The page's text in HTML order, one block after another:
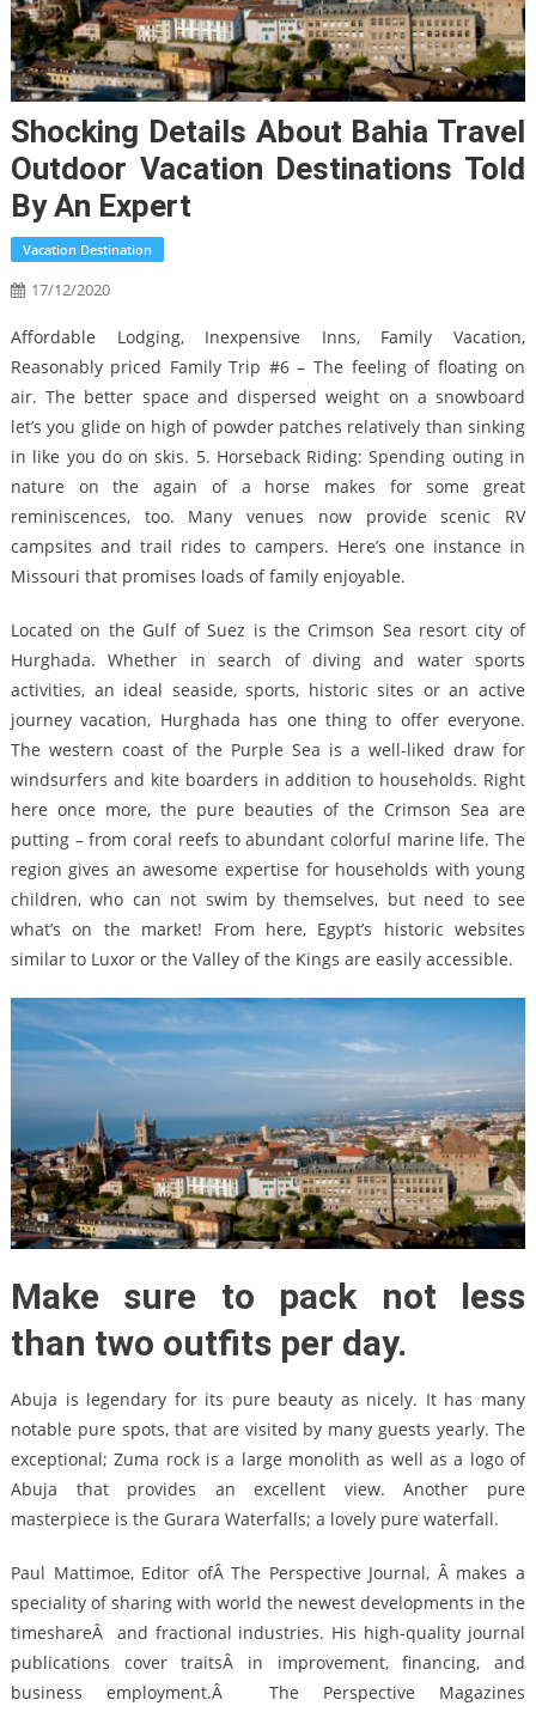
Shocking Details About Bahia Travel
Outdoor Vacation Destinations Told
By An Expert
Vacation Destination
17/12/2020
Affordable Lodging, Inexpensive Inns, Family Vacation,
Reasonably priced Family Trip #6 – The feeling of floating on
air. The better space and dispersed weight on a snowboard
let’s you glide on high of powder patches relatively than sinking
in like you do on skis. 5. Horseback Riding: Spending outing in
nature on the again of a horse makes for some great
reminiscences, too. Many venues now provide scenic RV
campsites and trail rides to campers. Here’s one instance in
Missouri that promises loads of family enjoyable.
Located on the Gulf of Suez is the Crimson Sea resort city of
Hurghada. Whether in search of diving and water sports
activities, an ideal seaside, sports, historic sites or an active
journey vacation, Hurghada has one thing to offer everyone.
The western coast of the Purple Sea is a well-liked draw for
windsurfers and kite boarders in addition to households. Right
here once more, the pure beauties of the Crimson Sea are
putting – from coral reefs to abundant colorful marine life. The
region gives an awesome expertise for households with young
children, who can not swim by themselves, but need to see
what’s on the market! From here, Egypt’s historic websites
similar to Luxor or the Valley of the Kings are easily accessible.
Make sure to pack not less
than two outfits per day.
Abuja is legendary for its pure beauty as nicely. It has many
notable pure spots, that are visited by many guests yearly. The
exceptional; Zuma rock is a large monolith as well as a logo of
Abuja that provides an excellent view. Another pure
masterpiece is the Gurara Waterfalls; a lovely pure waterfall.
Paul Mattimoe, Editor ofÂ The Perspective Journal, Â makes a
speciality of sharing with world the newest developments in the
timeshareÂ and fractional industries. His high-quality journal
publications cover traitsÂ in improvement, financing, and
business employment.Â The Perspective Magazines